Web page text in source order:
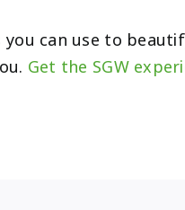
can use to
Get the SGW